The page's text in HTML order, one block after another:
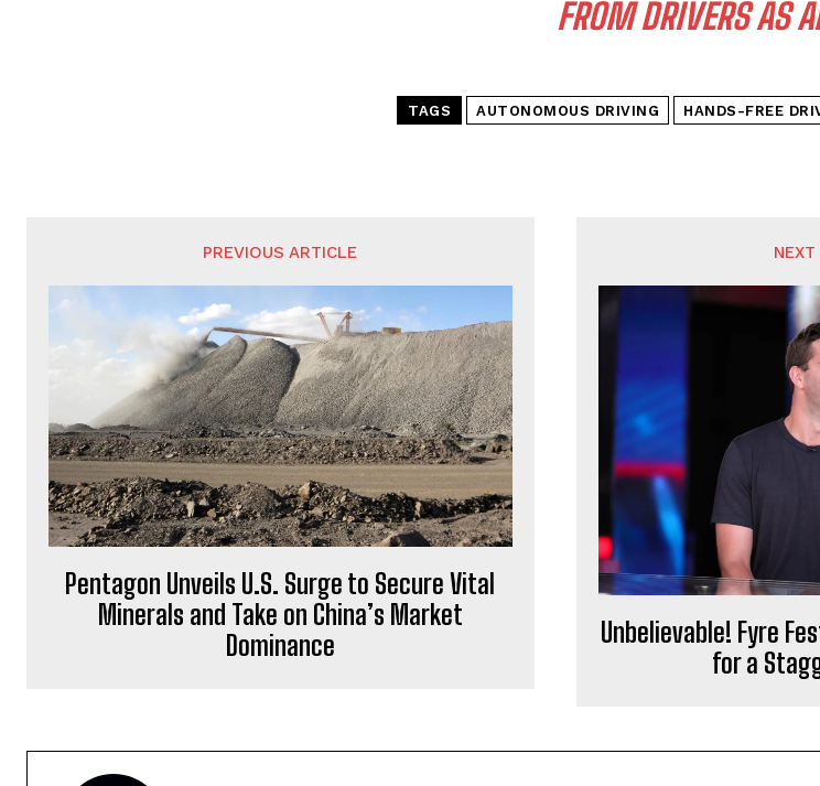
FROM DRIVERS AS
TAGS AUTONOMOUS DRIVING HANDS-FREE
PREVIOUS ARTICLE
Pentagon Unveils U.S. Surge to Secure Vital
Minerals and Take on China’s Market
Dominance
Unbelievable! Fyre
for a